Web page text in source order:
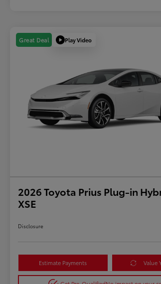
Great Deal Play Video
2026 Toyota Prius Plug-in
XSE
Disclosure
Estimate Payments Value